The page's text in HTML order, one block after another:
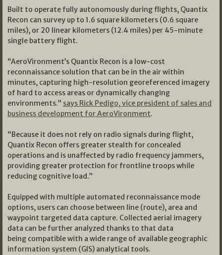
Built to operate fully autonomously during flights, Quantix
Recon can survey up to 1.6 square kilometers (0.6 square
miles), or 20 linear kilometers (12.4 miles) per 45-minute
single battery flight.
“AeroVironment’s Quantix Recon is a low-cost
reconnaissance solution that can be in the air within
minutes, capturing high-resolution georeferenced imagery
of hard to access areas or dynamically changing
environments.” says Rick Pedigo, vice president of sales and
business development for AeroVironment.
“Because it does not rely on radio signals during flight,
Quantix Recon offers greater stealth for concealed
operations and is unaffected by radio frequency jammers,
providing greater protection for frontline troops while
reducing cognitive load.”
Equipped with multiple automated reconnaissance mode
options, users can choose between line (route), area and
waypoint targeted data capture. Collected aerial imagery
data can be further analyzed thanks to that data
being compatible with a wide range of available geographic
information system (GIS) analytical tools.